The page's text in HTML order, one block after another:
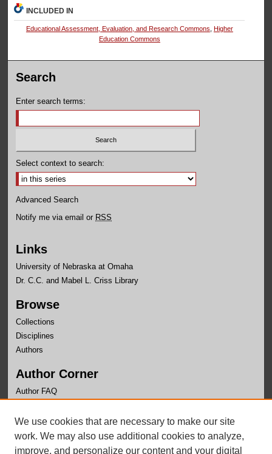
INCLUDED IN
Educational Assessment, Evaluation, and Research Commons Higher
Education Commons
Search
Enter search terms:
Select context to search:
Advanced Search
Notify me via email or RSS
Links
University of Nebraska at Omaha
Dr. C.C. and Mabel L. Criss Library
Browse
Collections
Disciplines
Authors
Author Corner
Author FAQ
Links
Office of Institutional Effectiveness Website
We use cookies that are necessary to make our site
work. We may also use additional cookies to analyze,
improve, and personalize our content and your digital